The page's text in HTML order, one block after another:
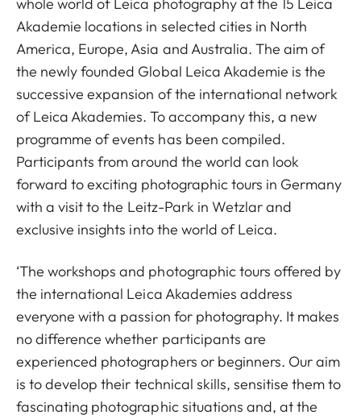
Akademie locations in selected cities in North
America, Europe, Asia and Australia. The aim of
the newly founded Global Leica Akademie is the
successive expansion of the international network
of Leica Akademies. To accompany this, a new
programme of events has been compiled.
Participants from around the world can look
forward to exciting photographic tours in Germany
with a visit to the Leitz-Park in Wetzlar and
exclusive insights into the world of Leica.
‘The workshops and photographic tours offered by
the international Leica Akademies address
everyone with a passion for photography. It makes
no difference whether participants are
experienced photographers or beginners. Our aim
is to develop their technical skills, sensitise them to
fascinating photographic situations and, at the